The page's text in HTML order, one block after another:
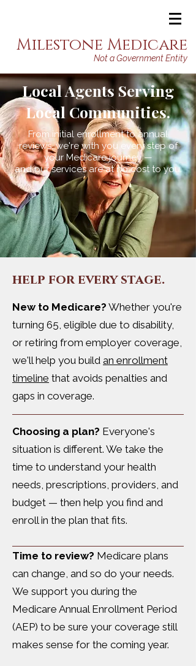
Milestone Medicare
Not a Government Entity
Local Agents Serving
Local Communities.
From initial enrollment to annual
reviews, we're with you every step of
your Medicare journey —
and our services are at no cost to you.
help for every stage.
New to Medicare? Whether you're
turning 65, eligible due to disability,
or retiring from employer coverage,
we'll help you build an enrollment
timeline that avoids penalties and
gaps in coverage.
Choosing a plan? Everyone's
situation is different. We take the
time to understand your health
needs, prescriptions, providers, and
budget — then help you find and
enroll in the plan that fits.
Time to review? Medicare plans
can change, and so do your needs.
We support you during the
Medicare Annual Enrollment Period
(AEP) to be sure your coverage still
makes sense for the coming year.